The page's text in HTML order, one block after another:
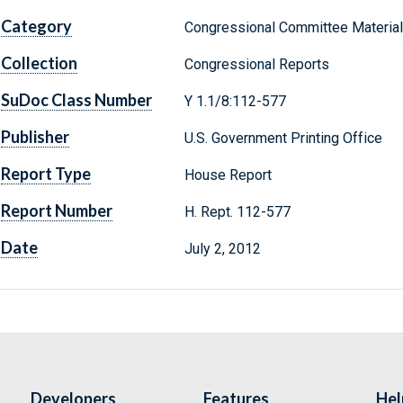
Category Congressional Committee
Collection Congressional Reports
SuDoc Class Number Y 1.1/8:112-577
Publisher U.S. Government Printing Office
Report Type House Report
Report Number H. Rept. 112-577
Date July 2, 2012
Developers Features